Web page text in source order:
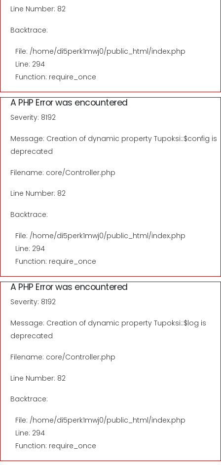
Line Number: 82
Backtrace:
File: /home/di5perk1mwj0/public_html/index.php
Line: 294
Function: require_once
A PHP Error was encountered
Severity: 8192
Message: Creation of dynamic property Tupoksi::$config is
deprecated
Filename: core/Controller.php
Line Number: 82
Backtrace:
File: /home/di5perk1mwj0/public_html/index.php
Line: 294
Function: require_once
A PHP Error was encountered
Severity: 8192
Message: Creation of dynamic property Tupoksi::$log is
deprecated
Filename: core/Controller.php
Line Number: 82
Backtrace:
File: /home/di5perk1mwj0/public_html/index.php
Line: 294
Function: require_once